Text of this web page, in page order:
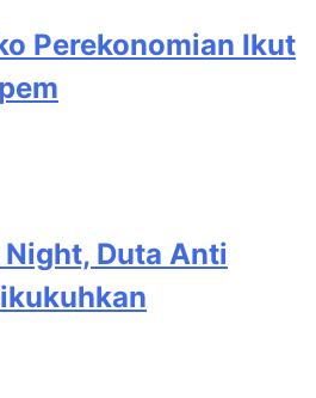
Perekonomian Ikut
Duta Anti